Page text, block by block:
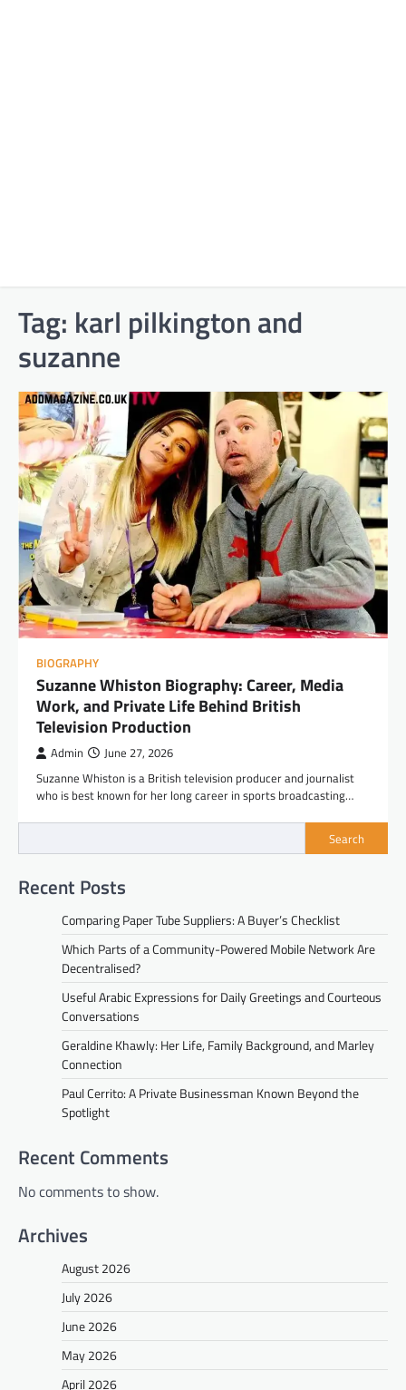
Tag: karl pilkington and
suzanne
BIOGRAPHY
Suzanne Whiston Biography: Career, Media
Work, and Private Life Behind British
Television Production
Admin June 27, 2026
Suzanne Whiston is a British television producer and journalist
who is best known for her long career in sports broadcasting…
Search
Recent Posts
Comparing Paper Tube Suppliers: A Buyer’s Checklist
Which Parts of a Community-Powered Mobile Network Are
Decentralised?
Useful Arabic Expressions for Daily Greetings and Courteous
Conversations
Geraldine Khawly: Her Life, Family Background, and Marley
Connection
Paul Cerrito: A Private Businessman Known Beyond the
Spotlight
Recent Comments
No comments to show.
Archives
August 2026
July 2026
June 2026
May 2026
April 2026